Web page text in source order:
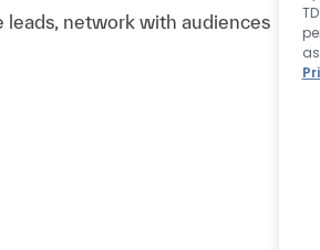
network with audiences